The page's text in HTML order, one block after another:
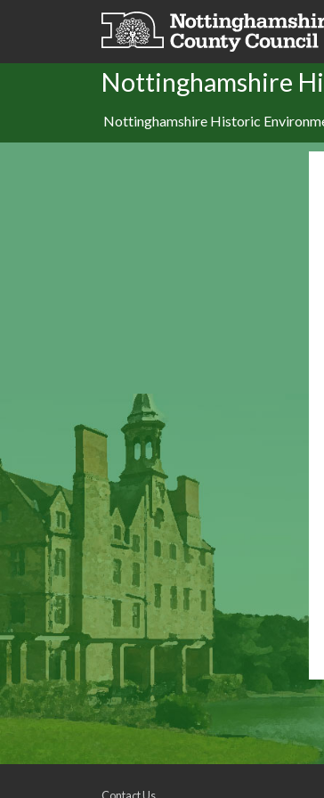
Skip to main content
Nottinghamshire
Nottinghamshire Historic